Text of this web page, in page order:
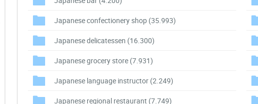
Japanese confectionery shop (35.993)
Japanese delicatessen (16.300)
Japanese grocery store (7.931)
Japanese language instructor (2.249)
Japanese regional restaurant (7.749)